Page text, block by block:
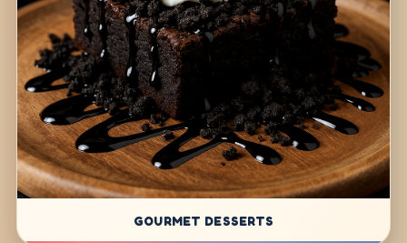
GOURMET DESSERTS